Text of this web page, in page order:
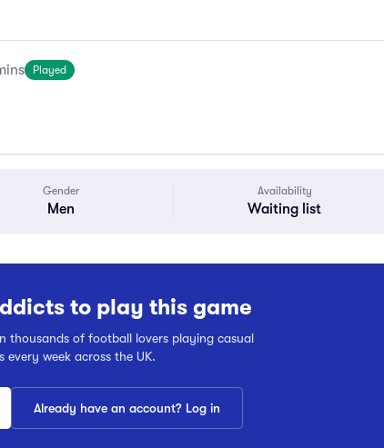
Played
Gender
Men
Availability
Waiting list
to play this game
thousands of football lovers playing casual
every week across the UK.
Already have an account? Log in